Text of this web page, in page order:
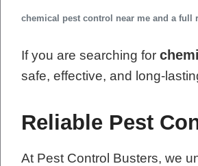
chemical pest control near me and a full
If you are searching for
safe, effective, and long-
Reliable Pest
At Pest Control Busters, we